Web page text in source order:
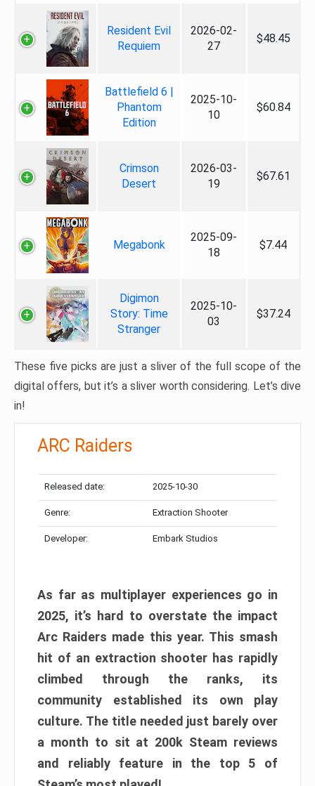
Resident Evil
Requiem
2026-02-
27
$48.45
Battlefield 6 |
Phantom
Edition
2025-10-
10
$60.84
Crimson
Desert
2026-03-
19
$67.61
Megabonk
2025-09-
18
$7.44
Digimon
Story: Time
Stranger
2025-10-
03
$37.24
These five picks are just a sliver of the full scope of the
digital offers, but it’s a sliver worth considering. Let’s dive
in!
ARC Raiders
Released date: 2025-10-30
Genre: Extraction Shooter
Developer: Embark Studios
As far as multiplayer experiences go in
2025, it’s hard to overstate the impact
Arc Raiders made this year. This smash
hit of an extraction shooter has rapidly
climbed through the ranks, its
community established its own play
culture. The title needed just barely over
a month to sit at 200k Steam reviews
and reliably feature in the top 5 of